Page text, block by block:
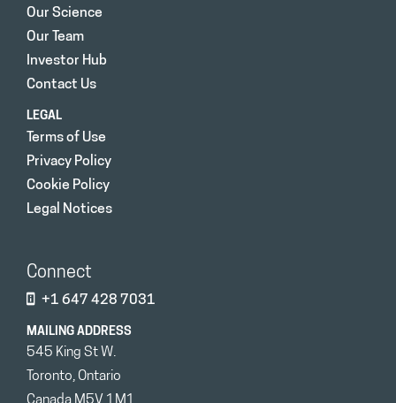
Our Science
Our Team
Investor Hub
Contact Us
LEGAL
Terms of Use
Privacy Policy
Cookie Policy
Legal Notices
Connect
+1 647 428 7031
MAILING ADDRESS
545 King St W.
Toronto, Ontario